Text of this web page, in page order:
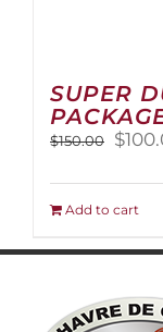
SUPER
$150.00
was:
$
Add to cart